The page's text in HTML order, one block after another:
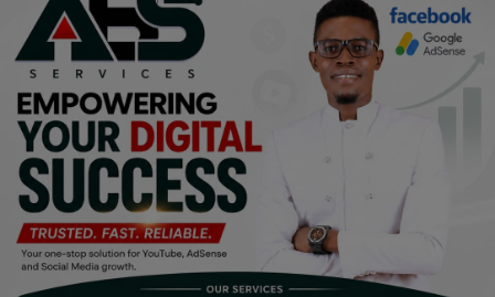
DIY
Career
Art
Properties/Real Estates
Celebrities
Science/Technology